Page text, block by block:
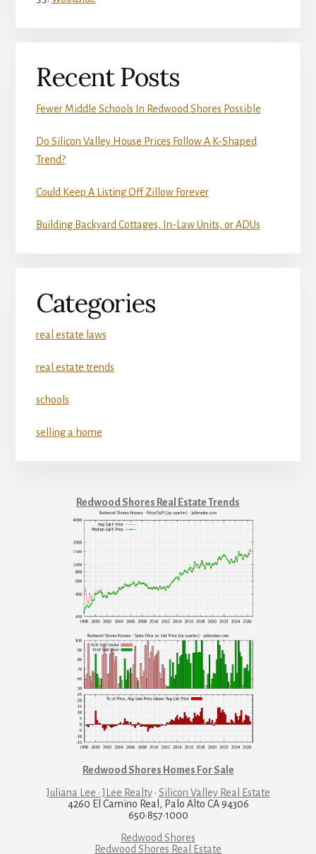
Recent Posts
Fewer Middle Schools In Redwood Shores Possible
Do Silicon Valley House Prices Follow A K-Shaped
Trend?
Could Keep A Listing Off Zillow Forever
Building Backyard Cottages, In-Law Units, or ADUs
Categories
real estate laws
real estate trends
schools
selling a home
Redwood Shores Real Estate Trends
Redwood Shores Homes For Sale
Juliana Lee · JLee Realty· Silicon Valley Real Estate
4260 El Camino Real, Palo Alto CA 94306
650·857·1000
Redwood Shores
Redwood Shores Real Estate